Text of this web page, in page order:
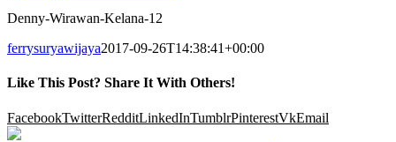
Denny-Wirawan-Kelana-12
ferrysuryawijaya2017-09-26T14:38:41+00:00
Like This Post? Share It With Others!
FacebookTwitterRedditLinkedInTumblrPinterestVkEmail